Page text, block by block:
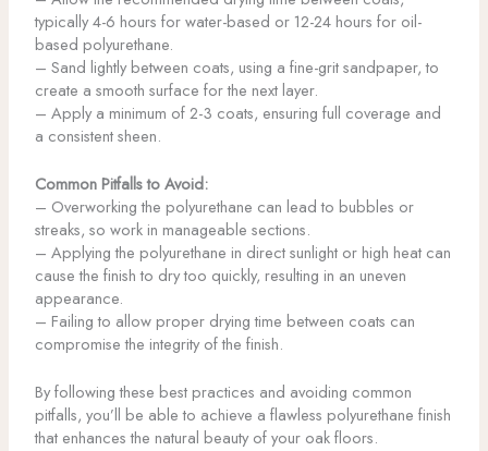
typically 4-6 hours for water-based or 12-24 hours for oil-
based polyurethane.
– Sand lightly between coats, using a fine-grit sandpaper, to
create a smooth surface for the next layer.
– Apply a minimum of 2-3 coats, ensuring full coverage and
a consistent sheen.
Common Pitfalls to Avoid:
– Overworking the polyurethane can lead to bubbles or
streaks, so work in manageable sections.
– Applying the polyurethane in direct sunlight or high heat can
cause the finish to dry too quickly, resulting in an uneven
appearance.
– Failing to allow proper drying time between coats can
compromise the integrity of the finish.
By following these best practices and avoiding common
pitfalls, you’ll be able to achieve a flawless polyurethane finish
that enhances the natural beauty of your oak floors.